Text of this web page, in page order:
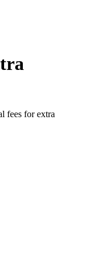
fees for extra